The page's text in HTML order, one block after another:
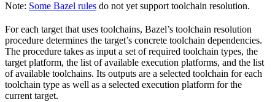
Note: Some Bazel rules do not yet support toolchain resolution.
For each target that uses toolchains, Bazel’s toolchain resolution
procedure determines the target’s concrete toolchain dependencies.
The procedure takes as input a set of required toolchain types, the
target platform, the list of available execution platforms, and the list
of available toolchains. Its outputs are a selected toolchain for each
toolchain type as well as a selected execution platform for the
current target.